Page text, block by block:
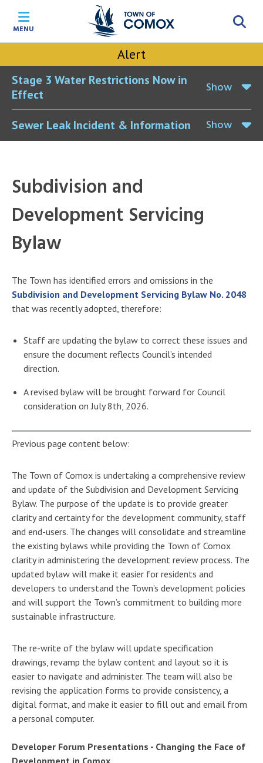
toggle
MENU
Alert
Stage 3 Water Restrictions Now in
Effect
Show
Sewer Leak Incident & Information Show
Subdivision and
Development Servicing
Bylaw
The Town has identified errors and omissions in the
Subdivision and Development Servicing Bylaw No. 2048
that was recently adopted, therefore:
Staff are updating the bylaw to correct these issues and
ensure the document reflects Council’s intended
direction.
A revised bylaw will be brought forward for Council
consideration on July 8th, 2026.
Previous page content below:
The Town of Comox is undertaking a comprehensive review
and update of the Subdivision and Development Servicing
Bylaw. The purpose of the update is to provide greater
clarity and certainty for the development community, staff
and end-users. The changes will consolidate and streamline
the existing bylaws while providing the Town of Comox
clarity in administering the development review process. The
updated bylaw will make it easier for residents and
developers to understand the Town’s development policies
and will support the Town’s commitment to building more
sustainable infrastructure.
The re-write of the bylaw will update specification
drawings, revamp the bylaw content and layout so it is
easier to navigate and administer. The team will also be
revising the application forms to provide consistency, a
digital format, and make it easier to fill out and email from
a personal computer.
Developer Forum Presentations - Changing the Face of